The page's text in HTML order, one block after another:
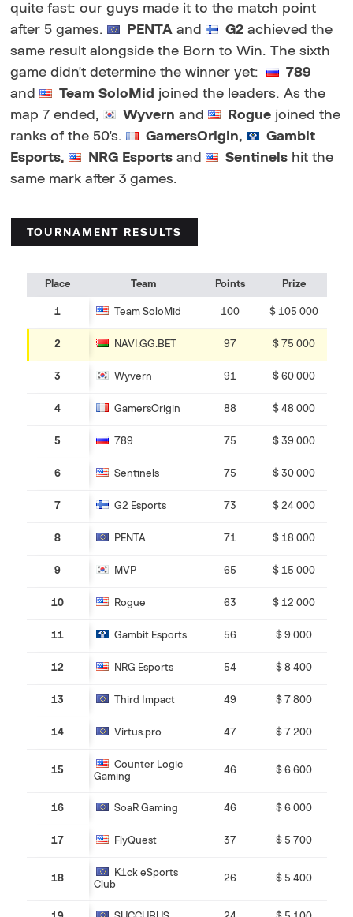
quite fast: our guys made it to the match point
after 5 games.
PENTA and G2 achieved the
same result alongside the Born to Win. The sixth
game didn't determine the winner yet:
789
and
Team SoloMid joined the leaders. As the
map 7 ended,
Wyvern and Rogue joined the
ranks of the 50's.
GamersOrigin,
Gambit
Esports,
NRG Esports and Sentinels hit the
same mark after 3 games.
TOURNAMENT RESULTS
Place Team Points Prize
1 Team SoloMid 100 $ 105 000
2 NAVI.GG.BET 97 $ 75 000
3 Wyvern 91 $ 60 000
4 GamersOrigin 88 $ 48 000
5 789 75 $ 39 000
6 Sentinels 75 $ 30 000
7 G2 Esports 73 $ 24 000
8 PENTA 71 $ 18 000
9 MVP 65 $ 15 000
10 Rogue 63 $ 12 000
11 Gambit Esports 56 $ 9 000
12 NRG Esports 54 $ 8 400
13 Third Impact 49 $ 7 800
14 Virtus.pro 47 $ 7 200
15
Counter Logic
Gaming
46 $ 6 600
16 SoaR Gaming 46 $ 6 000
17 FlyQuest 37 $ 5 700
18
K1ck eSports
Club
26 $ 5 400